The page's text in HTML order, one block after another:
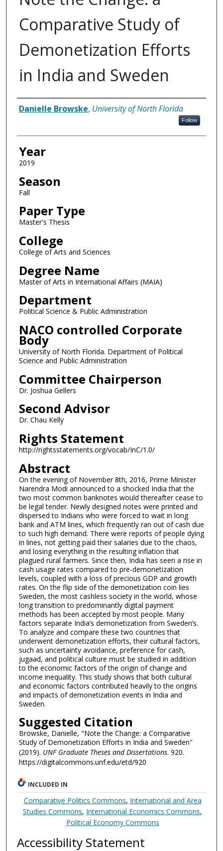
Comparative Study of
Demonetization Efforts
in India and Sweden
Author
Danielle Browske, University of North Florida
Follow
Year
2019
Season
Fall
Paper Type
Master's Thesis
College
College of Arts and Sciences
Degree Name
Master of Arts in International Affairs (MAIA)
Department
Political Science & Public Administration
NACO controlled Corporate
Body
University of North Florida. Department of Political
Science and Public Administration
Committee Chairperson
Dr. Joshua Gellers
Second Advisor
Dr. Chau Kelly
Rights Statement
http://rightsstatements.org/vocab/InC/1.0/
Abstract
On the evening of November 8th, 2016, Prime Minister
Narendra Modi announced to a shocked India that the
two most common banknotes would thereafter cease to
be legal tender. Newly designed notes were printed and
dispersed to Indians who were forced to wait in long
bank and ATM lines, which frequently ran out of cash due
to such high demand. There were reports of people dying
in lines, not getting paid their salaries due to the chaos,
and losing everything in the resulting inflation that
plagued rural farmers. Since then, India has seen a rise in
cash usage rates compared to pre-demonetization
levels, coupled with a loss of precious GDP and growth
rates. On the flip side of the demonetization coin lies
Sweden, the most cashless society in the world, whose
long transition to predominantly digital payment
methods has been accepted by most people. Many
factors separate India’s demonetization from Sweden’s.
To analyze and compare these two countries that
underwent demonetization efforts, their cultural factors,
such as uncertainty avoidance, preference for cash,
jugaad, and political culture must be studied in addition
to the economic factors of the origin of change and
income inequality. This study shows that both cultural
and economic factors contributed heavily to the origins
and impacts of demonetization events in India and
Sweden.
Suggested Citation
Browske, Danielle, "Note the Change: a Comparative
Study of Demonetization Efforts in India and Sweden"
(2019). UNF Graduate Theses and Dissertations. 920.
https://digitalcommons.unf.edu/etd/920
INCLUDED IN
Comparative Politics Commons, International and Area
Studies Commons, International Economics Commons,
Political Economy Commons
Accessibility Statement